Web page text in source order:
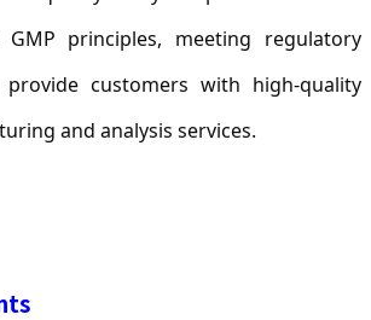
principles, meeting regulatory
customers with high-quality
and analysis services.